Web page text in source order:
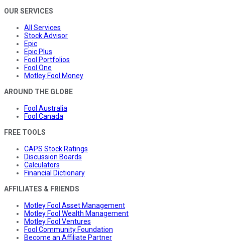
OUR SERVICES
All Services
Stock Advisor
Epic
Epic Plus
Fool Portfolios
Fool One
Motley Fool Money
AROUND THE GLOBE
Fool Australia
Fool Canada
FREE TOOLS
CAPS Stock Ratings
Discussion Boards
Calculators
Financial Dictionary
AFFILIATES & FRIENDS
Motley Fool Asset Management
Motley Fool Wealth Management
Motley Fool Ventures
Fool Community Foundation
Become an Affiliate Partner